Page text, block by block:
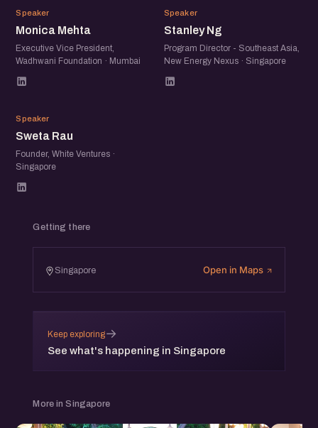
MM
Speaker
Monica Mehta
Executive Vice President,
Wadhwani Foundation · Mumbai
SN
Speaker
Stanley Ng
Program Director - Southeast Asia,
New Energy Nexus · Singapore
SR
Speaker
Sweta Rau
Founder, White Ventures ·
Singapore
Getting there
Singapore Open in Maps
Keep exploring
See what's happening in Singapore
→
More in Singapore